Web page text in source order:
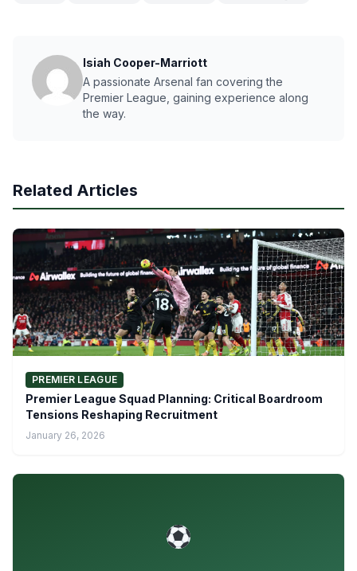
Isiah Cooper-Marriott
A passionate Arsenal fan covering the
Premier League, gaining experience along
the way.
Related Articles
PREMIER LEAGUE
Premier League Squad Planning: Critical Boardroom
Tensions Reshaping Recruitment
January 26, 2026